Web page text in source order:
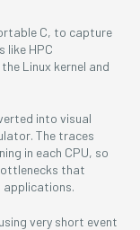
C, to capture
like HPC
Linux kernel and
into visual
The traces
in each CPU, so
that
applications.
very short event